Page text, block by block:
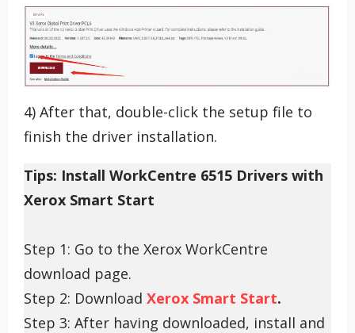
4) After that, double-click the setup file to
finish the driver installation.
Tips: Install WorkCentre 6515 Drivers with
Xerox Smart Start
Step 1: Go to the Xerox WorkCentre
download page.
Step 2: Download Xerox Smart Start.
Step 3: After having downloaded, install and